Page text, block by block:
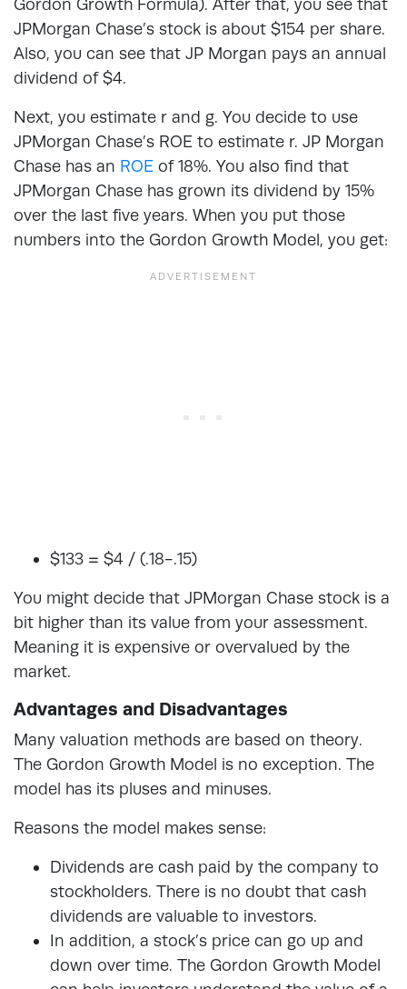
JPMorgan Chase’s stock is about $154 per share.
Also, you can see that JP Morgan pays an annual
dividend of $4.
Next, you estimate r and g. You decide to use
JPMorgan Chase’s ROE to estimate r. JP Morgan
Chase has an ROE of 18%. You also find that
JPMorgan Chase has grown its dividend by 15%
over the last five years. When you put those
numbers into the Gordon Growth Model, you get:
$133 = $4 / (.18-.15)
You might decide that JPMorgan Chase stock is a
bit higher than its value from your assessment.
Meaning it is expensive or overvalued by the
market.
Advantages and Disadvantages
Many valuation methods are based on theory.
The Gordon Growth Model is no exception. The
model has its pluses and minuses.
Reasons the model makes sense:
Dividends are cash paid by the company to
stockholders. There is no doubt that cash
dividends are valuable to investors.
In addition, a stock’s price can go up and
down over time. The Gordon Growth Model